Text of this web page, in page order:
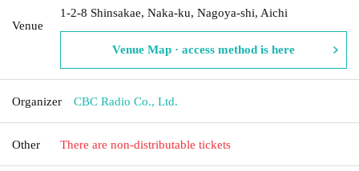
Venue
1-2-8 Shinsakae, Naka-ku, Nagoya-shi, Aichi
Venue Map · access method is here
Organizer CBC Radio Co., Ltd.
Other There are non-distributable tickets